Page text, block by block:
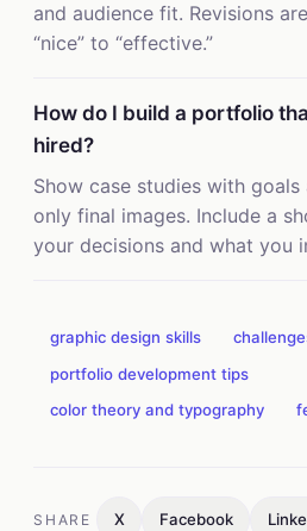
and audience fit. Revisions
“nice” to “effective.”
How do I build a portfolio
hired?
Show case studies with
only final images. Include a
your decisions and what you
graphic design skills
portfolio development tips
color theory and typography
SHARE X Facebook